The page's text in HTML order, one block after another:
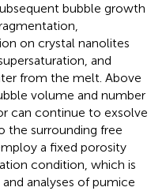
bubble growth
on crystal nanolites
and
from the melt. Above
volume and number
can continue to exsolve
the surrounding free
a fixed porosity
condition, which is
analyses of pumice